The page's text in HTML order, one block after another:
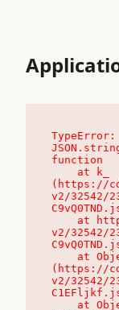
TypeError:
function
(https://
v2/32542/
v2/32542/
(https://
v2/32542/